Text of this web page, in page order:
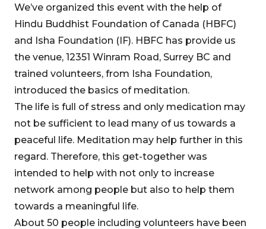
We’ve organized this event with the help of
Hindu Buddhist Foundation of Canada (HBFC)
and Isha Foundation (IF). HBFC has provide us
the venue, 12351 Winram Road, Surrey BC and
trained volunteers, from Isha Foundation,
introduced the basics of meditation.
The life is full of stress and only medication may
not be sufficient to lead many of us towards a
peaceful life. Meditation may help further in this
regard. Therefore, this get-together was
intended to help with not only to increase
network among people but also to help them
towards a meaningful life.
About 50 people including volunteers have been